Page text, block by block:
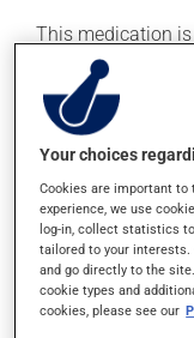
This medication
However, your
suggested a
for you.
Important: Follow
use more of this
prescribed.
Possible side
In addition to its
Your choices
Cookies are important to
experience, we use
log-in, collect statistics
tailored to your interests.
and go directly to the
cookie types and
cookies, please see our